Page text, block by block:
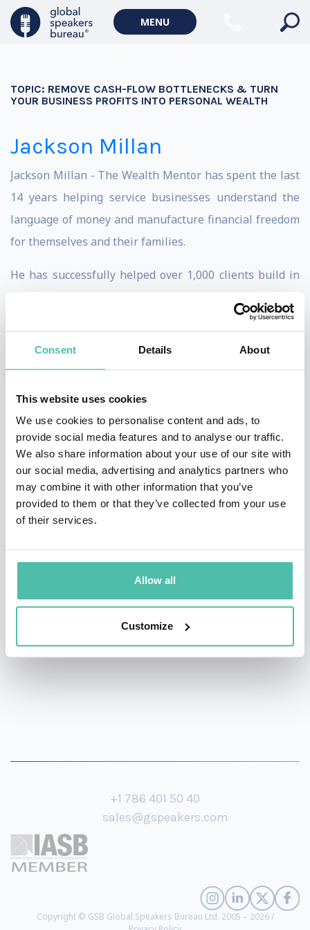
Consent Details About
This website uses cookies
We use cookies to personalise content and ads, to
provide social media features and to analyse our traffic.
We also share information about your use of our site with
our social media, advertising and analytics partners who
may combine it with other information that you’ve
provided to them or that they’ve collected from your use
of their services.
Allow all
Customize
MENU
TOPIC: REMOVE CASH-FLOW BOTTLENECKS & TURN
YOUR BUSINESS PROFITS INTO PERSONAL WEALTH
Jackson Millan
Jackson Millan - The Wealth Mentor has spent the last
14 years helping service businesses understand the
language of money and manufacture financial freedom
for themselves and their families.
He has successfully helped over 1,000 clients build in
scaled multiple 7 figure businesses. He is a master of
He knows how to help to get business from a cash-
eating monster to a profit-making machine and make
complex and boring financial strategies simple and
seamless.
Jackson's work on profitable service businesses,
removing cash-flow bottlenecks and financial freedom
Magazine, The Today Show, ABC, The Financial Review.
He is the international best selling author of three
+1 786 401 50 40
sales@gspeakers.com
Copyright © GSB Global Speakers Bureau Ltd. 2005 – 2026 /